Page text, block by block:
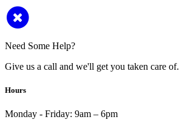
Need Some Help?
Give us a call and we'll get you taken care of.
Hours
Monday - Friday: 9am – 6pm